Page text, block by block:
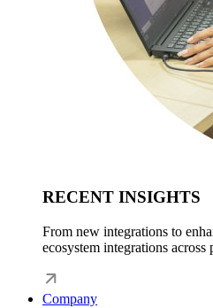
RECENT INSIGHTS
From new integrations to
ecosystem integrations across
Company